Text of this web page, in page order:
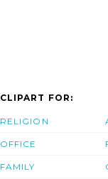
CLIPART FOR:
RELIGION
OFFICE
FAMILY